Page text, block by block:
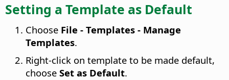
Setting a Template as Default
Choose File - Templates - Manage
Templates.
Right-click on template to be made default,
choose Set as Default.